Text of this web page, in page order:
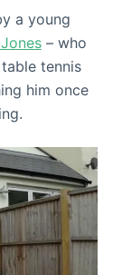
a young
– who
tennis
him once